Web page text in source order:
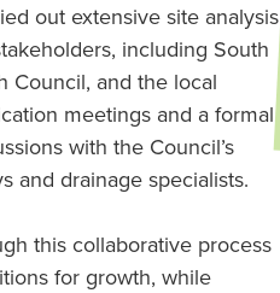
out extensive site analysis
including South
Council, and the local
meetings and a formal
with the Council’s
and drainage specialists.
this collaborative process
for growth, while